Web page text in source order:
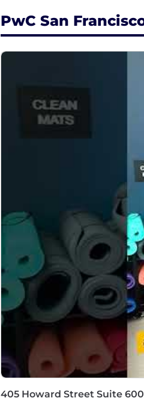
- Inspire and lead
- Collaborate across
- Mentor and guide team
- Identify market
- Bachelor's Degree
- At least 10 years of
What Sets You Apart
- Proven track record in
- Leading multi-
- Selling and executing
- Lead the end to end
PwC San
405 Howard Street Suite